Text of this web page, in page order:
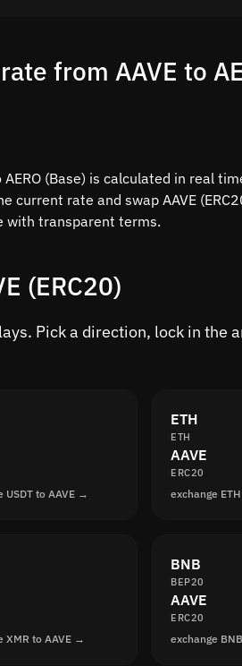
from AAVE to
(Base) is calculated in real
current rate and swap AAVE
with transparent terms.
(ERC20)
Pick a direction, lock in the
USDT to AAVE →
ETH
ETH
AAVE
ERC20
exchange
XMR to AAVE →
BNB
BEP20
AAVE
ERC20
exchange